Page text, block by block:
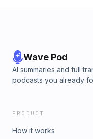
Wave Pod
AI summaries and full
podcasts you already
PRODUCT
How it works